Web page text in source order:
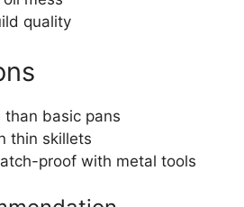
quality
than basic pans
thin skillets
proof with metal tools